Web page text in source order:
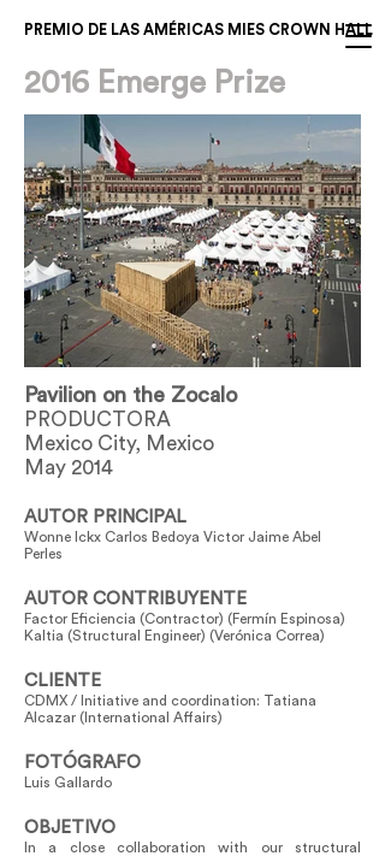
PREMIO DE LAS AMÉRICAS MIES CROWN HALL
2016 Emerge Prize
Pavilion on the Zocalo
PRODUCTORA
Mexico City, Mexico
May 2014
AUTOR PRINCIPAL
Wonne Ickx Carlos Bedoya Victor Jaime Abel
Perles
AUTOR CONTRIBUYENTE
Factor Eficiencia (Contractor) (Fermín Espinosa)
Kaltia (Structural Engineer) (Verónica Correa)
CLIENTE
CDMX / Initiative and coordination: Tatiana
Alcazar (International Affairs)
FOTÓGRAFO
Luis Gallardo
OBJETIVO
In a close collaboration with our structural